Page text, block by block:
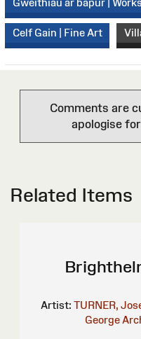
Gweithiau ar bapur |
Celf Gain | Fine Art
Comments are
apologise
Related Items
Artist: TURNER,
George